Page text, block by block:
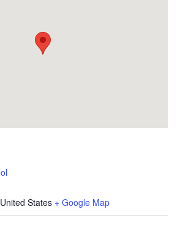
United States + Google Map